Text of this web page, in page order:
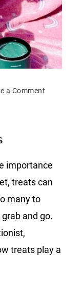
a Comment
importance
treats can
many to
and go.
treats play a